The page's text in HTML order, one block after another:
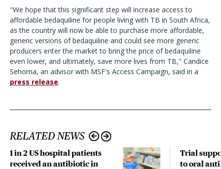
"We hope that this significant step will increase access to
affordable bedaquiline for people living with TB in South Africa,
as the country will now be able to purchase more affordable,
generic versions of bedaquiline and could see more generic
producers enter the market to bring the price of bedaquiline
even lower, and ultimately, save more lives from TB," Candice
Sehoma, an advisor with MSF's Access Campaign, said in a
press release.
RELATED NEWS
1 in 2 US hospital patients
received an antibiotic in
Trial
to oral